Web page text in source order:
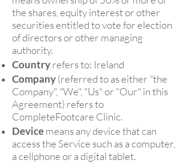
the shares, equity interest or other
securities entitled to vote for election
of directors or other managing
authority.
Countryrefers to: Ireland
Company(referred to as either "the
Company", "We", "Us" or "Our" in this
Agreement) refers to
CompleteFootcare Clinic.
Devicemeans any device that can
access the Service such as a computer,
a cellphone or a digital tablet.